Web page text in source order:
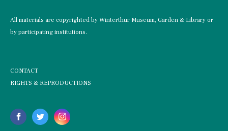
All materials are copyrighted by Winterthur Museum, Garden & Library or
by participating institutions.
CONTACT
RIGHTS & REPRODUCTIONS